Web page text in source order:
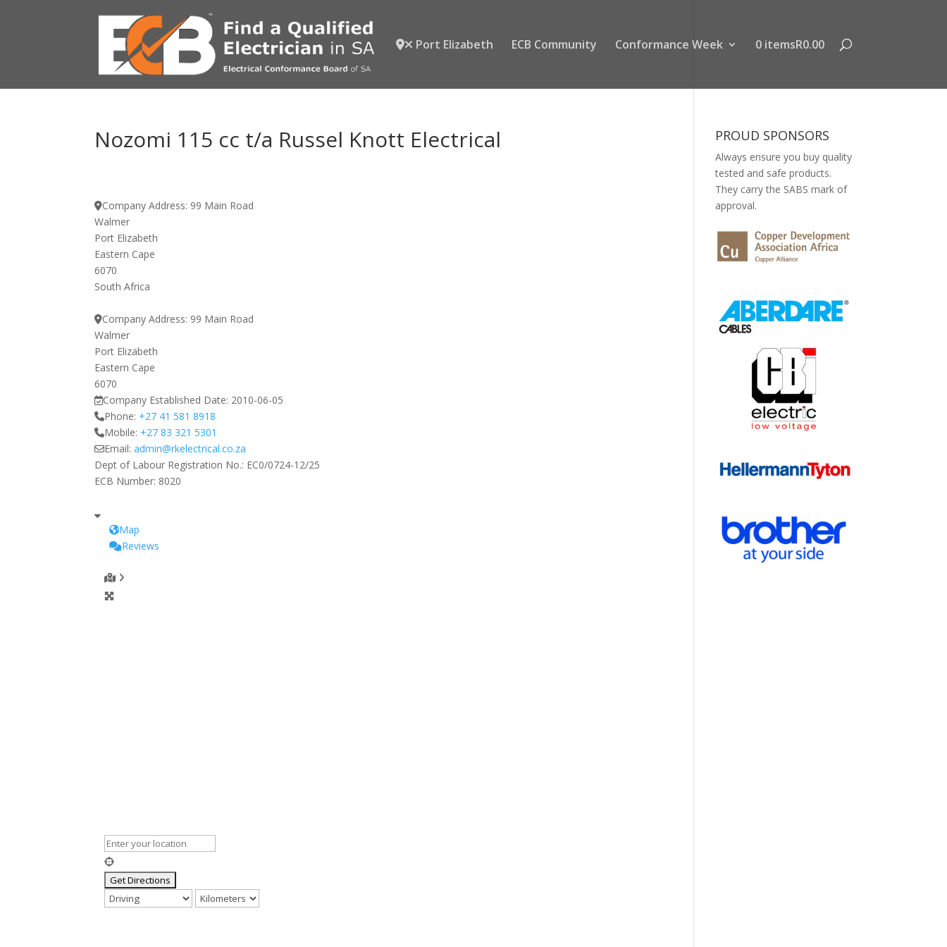
Port Elizabeth ECB Community Conformance Week 0 itemsR0.00
Nozomi 115 cc t/a Russel Knott Electrical
Company Address: 99 Main Road
Walmer
Port Elizabeth
Eastern Cape
6070
South Africa
Company Address: 99 Main Road
Walmer
Port Elizabeth
Eastern Cape
6070
Company Established Date: 2010-06-05
Phone: +27 41 581 8918
Mobile: +27 83 321 5301
Email:admin@rkelectrical.co.za
Dept of Labour Registration No.: EC0/0724-12/25
ECB Number: 8020
Map
Reviews
PROUD SPONSORS
Always ensure you buy quality
tested and safe products.
They carry the SABS mark of
approval.